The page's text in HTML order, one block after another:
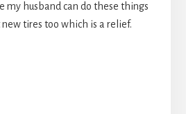
my husband can do these things
tires too which is a relief.